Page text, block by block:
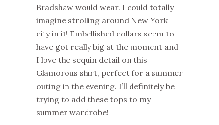
Bradshaw would wear. I could totally
imagine strolling around New York
city in it! Embellished collars seem to
have got really big at the moment and
I love the sequin detail on this
Glamorous shirt, perfect for a summer
outing in the evening. I’ll definitely be
trying to add these tops to my
summer wardrobe!